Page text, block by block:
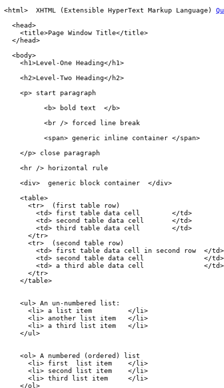
<html>  XHTML (Extensible HyperText Markup Language)
  <head>
    <title>Page Window Title</title>
  </head>
  <body>
    <h1>Level-One Heading</h1>
    <h2>Level-Two Heading</h2>
    <p> start paragraph
          <b> bold text  </b>
          <br /> forced line break
          <span> generic inline container </span>
    </p> close paragraph
    <hr /> horizontal rule
    <div>  generic block container  </div>
    <table>
      <tr>  (first table row)
        <td> first table data cell        </td>
        <td> second table data cell       </td>
        <td> third table data cell        </td>
      </tr>
      <tr>  (second table row)
        <td> first table data cell in second row  </td>
        <td> second table data cell               </td>
        <td> a third able data cell               </td>
      </tr>
    </table>
    <ul> An un-numbered list:
      <li> a list item         </li>
      <li> another list item   </li>
      <li> a third list item   </li>
    </ul>
    <ol> A numbered (ordered) list
      <li> first  list item    </li>
      <li> second list item    </li>
      <li> third list item     </li>
    </ol>